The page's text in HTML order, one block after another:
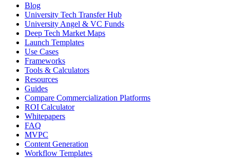
Blog
University Tech Transfer Hub
University Angel & VC Funds
Deep Tech Market Maps
Launch Templates
Use Cases
Frameworks
Tools & Calculators
Resources
Guides
Compare Commercialization Platforms
ROI Calculator
Whitepapers
FAQ
MVPC
Content Generation
Workflow Templates